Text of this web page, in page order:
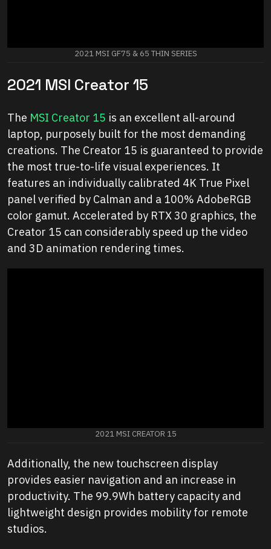
2021 MSI GF75 & 65 THIN SERIES
2021 MSI Creator 15
The MSI Creator 15 is an excellent all-around
laptop, purposely built for the most demanding
creations. The Creator 15 is guaranteed to provide
the most true-to-life visual experiences. It
features an individually calibrated 4K True Pixel
panel verified by Calman and a 100% AdobeRGB
color gamut. Accelerated by RTX 30 graphics, the
Creator 15 can considerably speed up the video
and 3D animation rendering times.
2021 MSI CREATOR 15
Additionally, the new touchscreen display
provides easier navigation and an increase in
productivity. The 99.9Wh battery capacity and
lightweight design provides mobility for remote
studios.